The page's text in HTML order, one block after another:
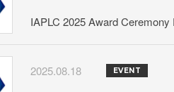
IAPLC 2025 Award
2025.08.18 EVENT